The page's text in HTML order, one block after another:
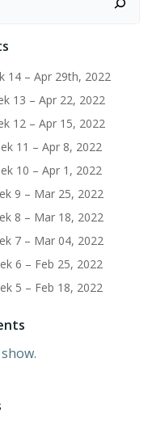
14 – Apr 29th, 2022
13 – Apr 22, 2022
12 – Apr 15, 2022
11 – Apr 8, 2022
10 – Apr 1, 2022
9 – Mar 25, 2022
8 – Mar 18, 2022
7 – Mar 04, 2022
6 – Feb 25, 2022
5 – Feb 18, 2022